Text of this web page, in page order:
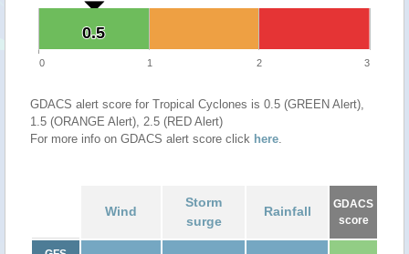
0.5
0.5
0 1 2 3
GDACS alert score for Tropical Cyclones is 0.5 (GREEN Alert),
1.5 (ORANGE Alert), 2.5 (RED Alert)
For more info on GDACS alert score click here.
Wind
Storm
surge
Rainfall
GDACS
score